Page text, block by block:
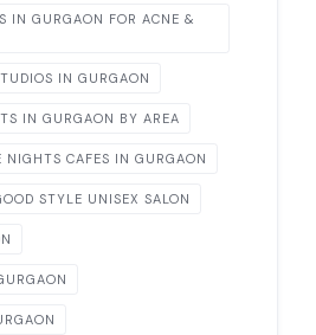
IN GURGAON FOR ACNE &
IN GURGAON
IN GURGAON BY AREA
NIGHTS CAFES IN GURGAON
STYLE UNISEX SALON